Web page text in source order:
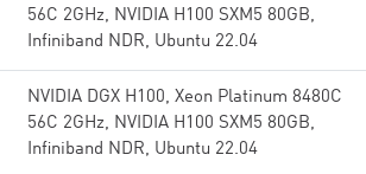
56C 2GHz, NVIDIA H100 SXM5 80GB,
Infiniband NDR, Ubuntu 22.04
NVIDIA DGX H100, Xeon Platinum 8480C
56C 2GHz, NVIDIA H100 SXM5 80GB,
Infiniband NDR, Ubuntu 22.04